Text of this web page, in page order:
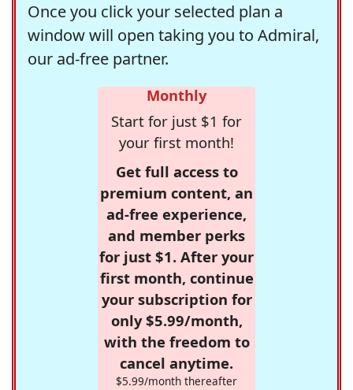
Once you click your selected plan a
window will open taking you to Admiral,
our ad-free partner.
Monthly
Start for just $1 for
your first month!
Get full access to
premium content, an
ad-free experience,
and member perks
for just $1. After your
first month, continue
your subscription for
only $5.99/month,
with the freedom to
cancel anytime.
$5.99/month thereafter